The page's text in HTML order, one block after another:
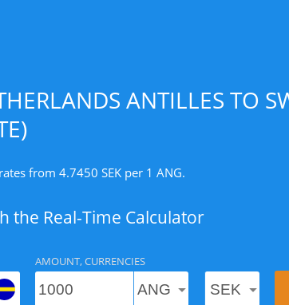
ANTILLES TO
from 4.7450 SEK per 1 ANG.
the Real-Time Calculator
AMOUNT, CURRENCIES